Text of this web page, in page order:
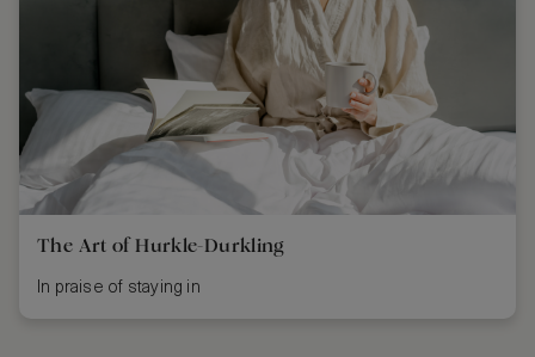
The Art of Hurkle-Durkling
In praise of staying in